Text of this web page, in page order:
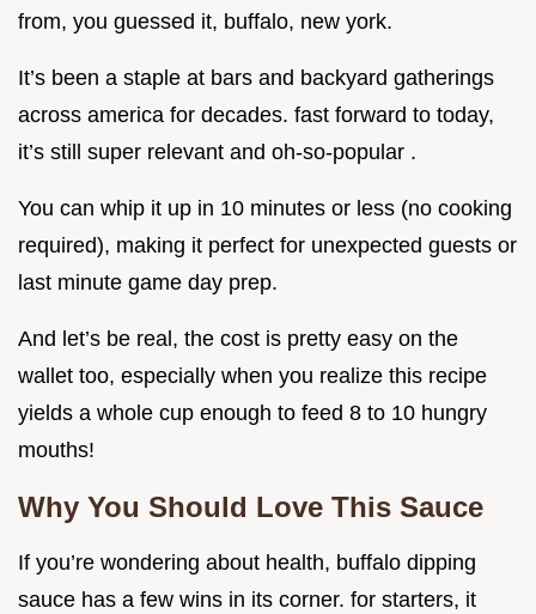
from, you guessed it, buffalo, new york.
It’s been a staple at bars and backyard gatherings
across america for decades. fast forward to today,
it’s still super relevant and oh-so-popular .
You can whip it up in 10 minutes or less (no cooking
required), making it perfect for unexpected guests or
last minute game day prep.
And let’s be real, the cost is pretty easy on the
wallet too, especially when you realize this recipe
yields a whole cup enough to feed 8 to 10 hungry
mouths!
Why You Should Love This Sauce
If you’re wondering about health, buffalo dipping
sauce has a few wins in its corner. for starters, it